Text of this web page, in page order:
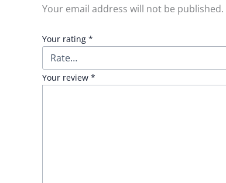
Your email address will not be published.
Your rating *
Your review *